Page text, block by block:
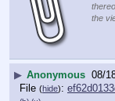
the
▶ Anonymous 08/
File (hide):